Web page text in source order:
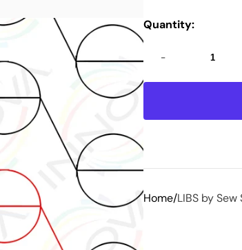
Quantity:
-
Home LIBS by